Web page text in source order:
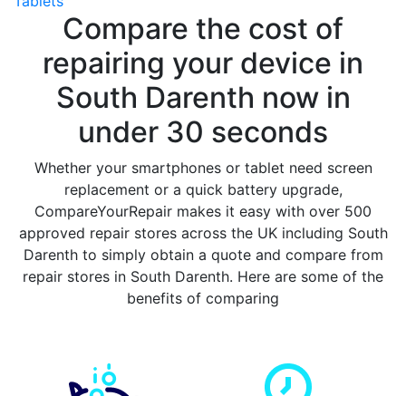
Compare the cost of
repairing your device in
South Darenth now in
under 30 seconds
Whether your smartphones or tablet need screen
replacement or a quick battery upgrade,
CompareYourRepair makes it easy with over 500
approved repair stores across the UK including South
Darenth to simply obtain a quote and compare from
repair stores in South Darenth. Here are some of the
benefits of comparing